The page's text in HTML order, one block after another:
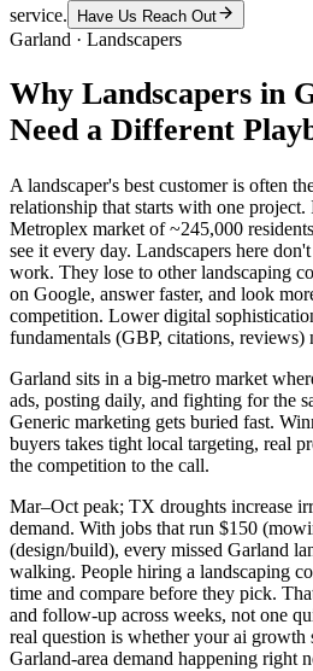
service.
Have Us Reach Out
Garland · Landscapers
Why Landscapers in
Need a Different
A landscaper's best customer is often
relationship that starts with one
Metroplex market of ~245,000
see it every day. Landscapers here
work. They lose to other landscaping
on Google, answer faster, and look
competition. Lower digital
fundamentals (GBP, citations, reviews)
Garland sits in a big-metro market
ads, posting daily, and fighting for the
Generic marketing gets buried fast.
buyers takes tight local targeting, real
the competition to the call.
Mar–Oct peak; TX droughts increase
demand. With jobs that run $150
(design/build), every missed Garland
walking. People hiring a landscaping
time and compare before they pick.
and follow-up across weeks, not one
real question is whether your ai growth
Garland-area demand happening right